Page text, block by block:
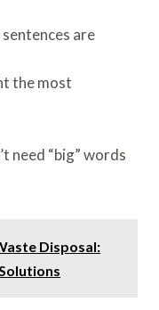
sentences are
the most
need “big” words
Disposal: